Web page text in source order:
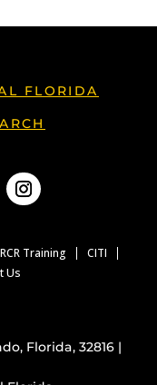
FLORIDA
RCR Training
CITI
Us
Florida, 32816 |